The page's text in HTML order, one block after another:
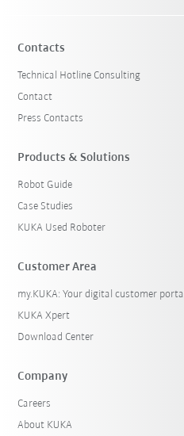
Contacts
Technical Hotline Consulting
Contact
Press Contacts
Products & Solutions
Robot Guide
Case Studies
KUKA Used Roboter
Customer Area
my.KUKA: Your digital customer portal
KUKA Xpert
Download Center
Company
Careers
About KUKA